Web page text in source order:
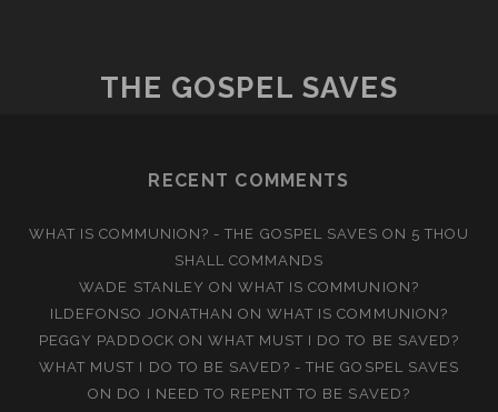
THE GOSPEL SAVES
RECENT COMMENTS
WHAT IS COMMUNION? - THE GOSPEL SAVES ON 5 THOU
SHALL COMMANDS
WADE STANLEY ON WHAT IS COMMUNION?
ILDEFONSO JONATHAN ONWHAT IS COMMUNION?
PEGGY PADDOCK ON WHAT MUST I DO TO BE SAVED?
WHAT MUST I DO TO BE SAVED? - THE GOSPEL SAVES
ON DO I NEED TO REPENT TO BE SAVED?